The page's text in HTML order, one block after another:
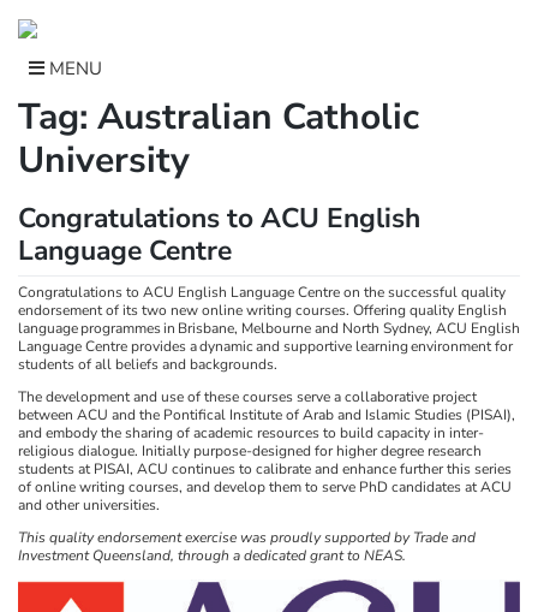
content
MENU
Tag: Australian Catholic
University
Congratulations to ACU English
Language Centre
Congratulations to ACU English Language Centre on the successful quality
endorsement of its two new online writing courses. Offering quality English
language programmes in Brisbane, Melbourne and North Sydney, ACU English
Language Centre provides a dynamic and supportive learning environment for
students of all beliefs and backgrounds.
The development and use of these courses serve a collaborative project
between ACU and the Pontifical Institute of Arab and Islamic Studies (PISAI),
and embody the sharing of academic resources to build capacity in inter-
religious dialogue. Initially purpose-designed for higher degree research
students at PISAI, ACU continues to calibrate and enhance further this series
of online writing courses, and develop them to serve PhD candidates at ACU
and other universities.
This quality endorsement exercise was proudly supported by Trade and
Investment Queensland, through a dedicated grant to NEAS.